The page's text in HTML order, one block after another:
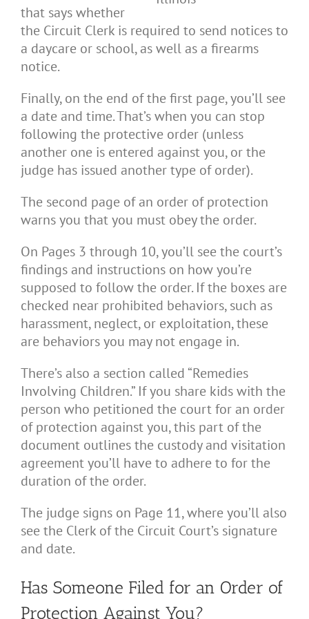
that says whether
the Circuit Clerk is required to send notices to
a daycare or school, as well as a firearms
notice.
Finally, on the end of the first page, you’ll see
a date and time. That’s when you can stop
following the protective order (unless
another one is entered against you, or the
judge has issued another type of order).
The second page of an order of protection
warns you that you must obey the order.
On Pages 3 through 10, you’ll see the court’s
findings and instructions on how you’re
supposed to follow the order. If the boxes are
checked near prohibited behaviors, such as
harassment, neglect, or exploitation, these
are behaviors you may not engage in.
There’s also a section called “Remedies
Involving Children.” If you share kids with the
person who petitioned the court for an order
of protection against you, this part of the
document outlines the custody and visitation
agreement you’ll have to adhere to for the
duration of the order.
The judge signs on Page 11, where you’ll also
see the Clerk of the Circuit Court’s signature
and date.
Has Someone Filed for an Order of
Protection Against You?